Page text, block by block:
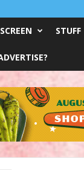
SCREEN STUFF